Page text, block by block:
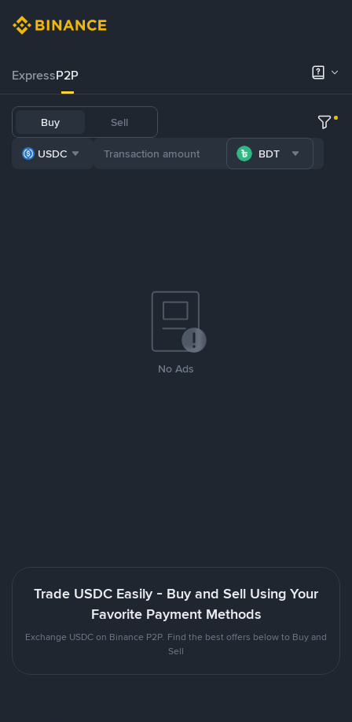
ExpressP2P
Buy Sell
USDC BDT
No Ads
Trade USDC Easily - Buy and Sell Using Your
Favorite Payment Methods
Exchange USDC on Binance P2P. Find the best offers below to Buy and
Sell